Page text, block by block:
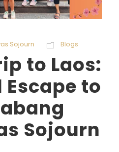
Sojourn Blogs
to Laos:
to
Sojourn